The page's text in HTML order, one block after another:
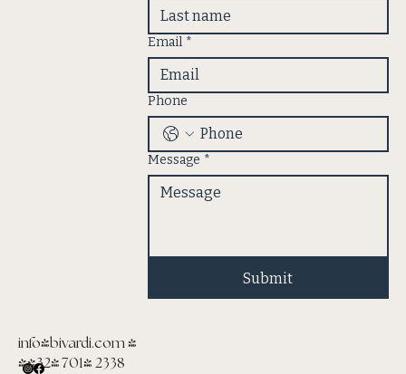
info@bivardi.com|
(432) 701- 2338
Email *
Phone
Message *
Submit